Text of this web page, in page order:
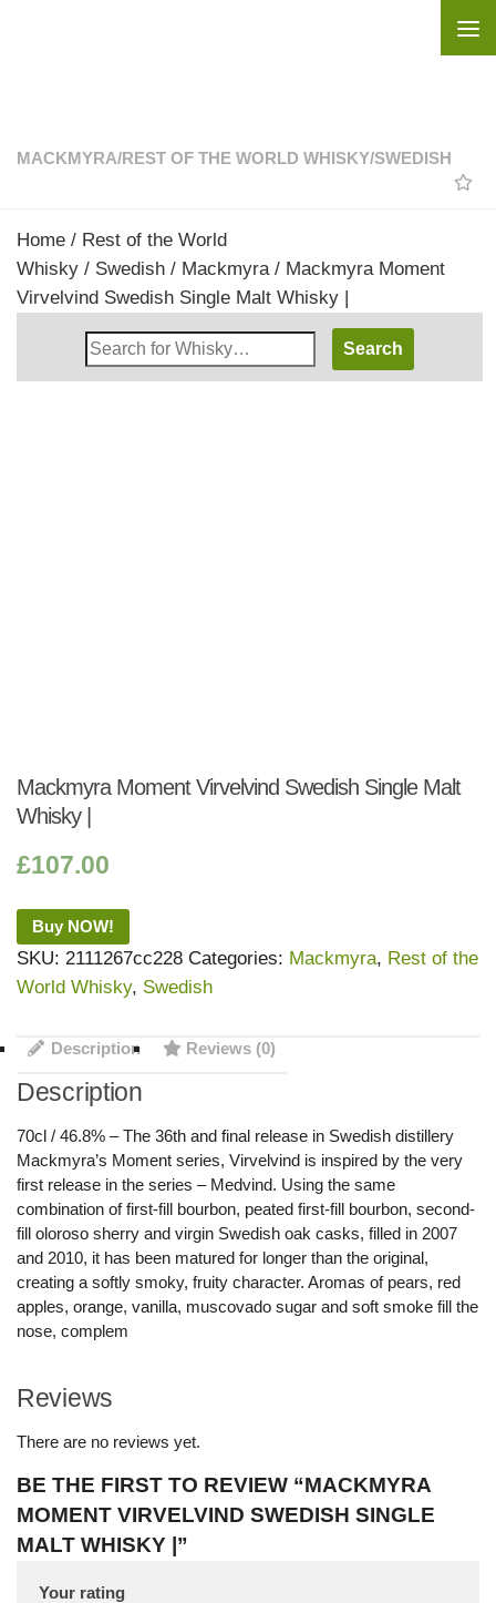
MACKMYRA/REST OF THE WORLD WHISKY/SWEDISH
Home / Rest of the World
Whisky / Swedish / Mackmyra/ Mackmyra Moment
Virvelvind Swedish Single Malt Whisky |
Search
Whisky
Mackmyra Moment Virvelvind Swedish Single Malt
Whisky |
£107.00
Buy NOW!
SKU: 2111267cc228 Categories: Mackmyra, Rest of the
World Whisky, Swedish
Description Reviews (0)
Description
70cl / 46.8% – The 36th and final release in Swedish distillery
Mackmyra’s Moment series, Virvelvind is inspired by the very
first release in the series – Medvind. Using the same
combination of first-fill bourbon, peated first-fill bourbon, second-
fill oloroso sherry and virgin Swedish oak casks, filled in 2007
and 2010, it has been matured for longer than the original,
creating a softly smoky, fruity character. Aromas of pears, red
apples, orange, vanilla, muscovado sugar and soft smoke fill the
nose, complem
Reviews
There are no reviews yet.
BE THE FIRST TO REVIEW “MACKMYRA
MOMENT VIRVELVIND SWEDISH SINGLE
MALT WHISKY |”
Your rating